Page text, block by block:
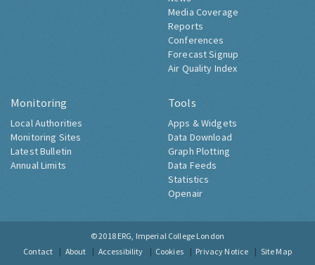
Media Coverage
Reports
Conferences
Forecast Signup
Air Quality Index
Monitoring
Local Authorities
Monitoring Sites
Latest Bulletin
Annual Limits
Tools
Apps & Widgets
Data Download
Graph Plotting
Data Feeds
Statistics
Openair
© 2018 ERG, Imperial College London
Contact
About Accessibility Cookies Privacy Notice Site Map